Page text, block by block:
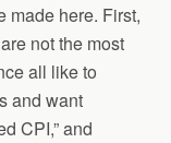
made here. First,
not the most
all like to
and want
CPI,” and